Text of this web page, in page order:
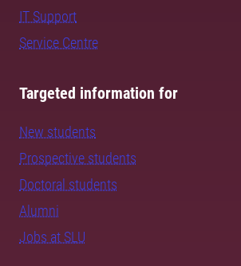
IT Support
Service Centre
Targeted information for
New students
Prospective students
Doctoral students
Alumni
Jobs at SLU